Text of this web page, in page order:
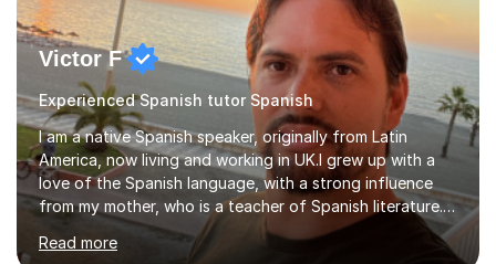
Victor F
Experienced Spanish tutor Spanish
I am a native Spanish speaker, originally from Latin
America, now living and working in UK.I grew up with a
love of the Spanish language, with a strong influence
from my mother, who is a teacher of Spanish literature.I
have a qualification in teaching Spanish as a foreign
language and would love to help others learn and
Read more